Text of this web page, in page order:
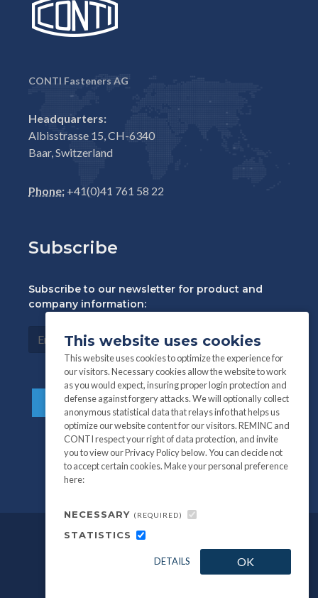
CONTI Fasteners AG
Headquarters:
Albisstrasse 15, CH-6340
Baar, Switzerland
Phone: +41(0)41 761 58 22
Subscribe
Subscribe to our newsletter for product and
company information:
All information and photography©2026
REMINC / CONTI Fasteners.
This website uses cookies
This website uses cookies to optimize the experience for
our visitors. Necessary cookies allow the website to work
as you would expect, insuring proper login protection and
defense against forgery attacks. We will optionally collect
anonymous statistical data that relays info that helps us
optimize our website content for our visitors. REMINC and
CONTI respect your right of data protection, and invite
you to view our Privacy Policy below. You can decide not
to accept certain cookies. Make your personal preference
here:
NECESSARY (REQUIRED)
STATISTICS
DETAILS OK